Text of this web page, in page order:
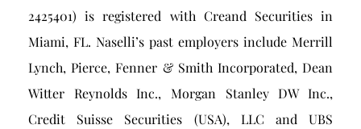
2425401) is registered with Creand Securities in
Miami, FL. Naselli’s past employers include Merrill
Lynch, Pierce, Fenner & Smith Incorporated, Dean
Witter Reynolds Inc., Morgan Stanley DW Inc.,
Credit Suisse Securities (USA), LLC and UBS